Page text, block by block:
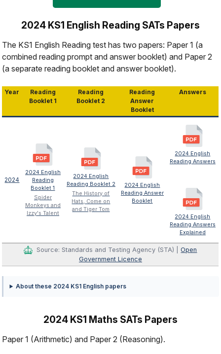
2024 KS1 English Reading SATs Papers
The KS1 English Reading test has two papers: Paper 1 (a
combined reading prompt and answer booklet) and Paper 2
(a separate reading booklet and answer booklet).
Year
Reading
Booklet 1
Reading
Booklet 2
Reading
Answer
Booklet
Answers
2024
2024 English
Reading
Booklet 1
Spider
Monkeys and
Izzy's Talent
2024 English
Reading Booklet 2
The History of
Hats, Come on
and Tiger Tom
2024 English
Reading Answer
Booklet
2024 English
Reading Answers
2024 English
Reading Answers
Explained
Source: Standards and Testing Agency (STA) |Open
Government Licence
About these 2024 KS1 English papers
2024 KS1 Maths SATs Papers
Paper 1 (Arithmetic) and Paper 2 (Reasoning).